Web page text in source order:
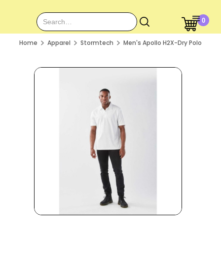
0
Home Apparel Stormtech Men's Apollo H2X-Dry Polo